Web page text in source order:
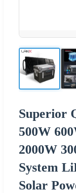
Superior
500W
2000W
System
Solar